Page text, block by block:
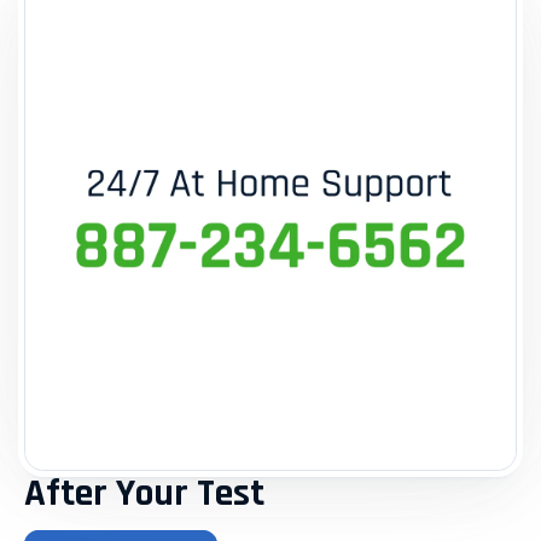
After Your Test